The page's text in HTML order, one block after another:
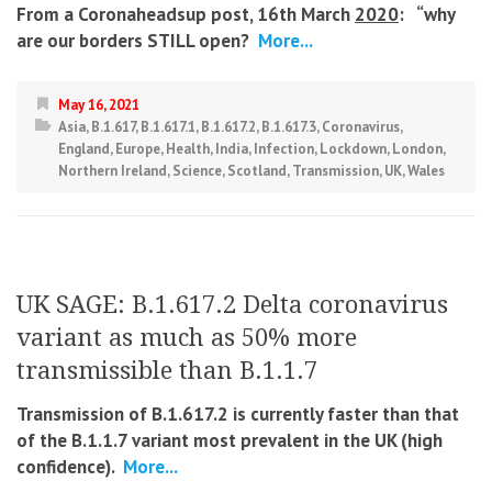
From a Coronaheadsup post, 16th March 2020: “why
are our borders STILL open? More...
May 16, 2021
Asia,B.1.617,B.1.617.1,B.1.617.2,B.1.617.3,Coronavirus,
England,Europe,Health,India,Infection,Lockdown,London,
Northern Ireland,Science,Scotland,Transmission,UK,Wales
UK SAGE: B.1.617.2 Delta coronavirus
variant as much as 50% more
transmissible than B.1.1.7
Transmission of B.1.617.2 is currently faster than that
of the B.1.1.7 variant most prevalent in the UK (high
confidence). More...